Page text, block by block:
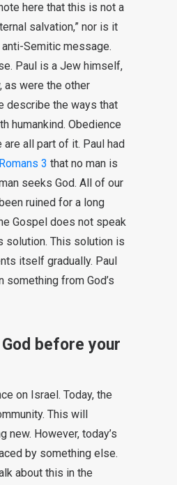
here that this is not a
salvation,” nor is it
Semitic message.
Paul is a Jew himself,
as were the other
describe the ways that
humankind. Obedience
all part of it. Paul had
Romans 3 that no man is
seeks God. All of our
ruined for a long
Gospel does not speak
solution. This solution is
itself gradually. Paul
something from God’s
before your
on Israel. Today, the
This will
new. However, today’s
by something else.
about this in the